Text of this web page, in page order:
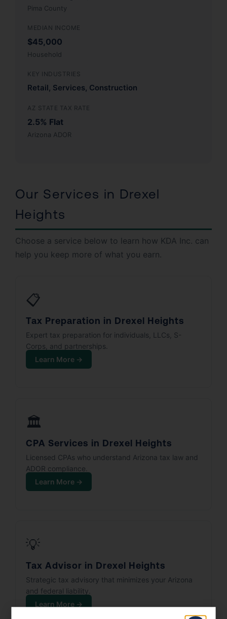
Pima County
MEDIAN INCOME
$45,000
Household
KEY INDUSTRIES
Retail, Services, Construction
AZ STATE TAX RATE
2.5% Flat
Arizona ADOR
Our Services in Drexel
Heights
Choose a service below to learn how KDA Inc. can
help you keep more of what you earn.
📋
Tax Preparation in Drexel Heights
Expert tax preparation for individuals, LLCs, S-
Corps, and partnerships.
Learn More →
🏛️
CPA Services in Drexel Heights
Licensed CPAs who understand Arizona tax law and
ADOR compliance.
Learn More →
💡
Tax Advisor in Drexel Heights
Strategic tax advisory that minimizes your Arizona
and federal liability.
Learn More →